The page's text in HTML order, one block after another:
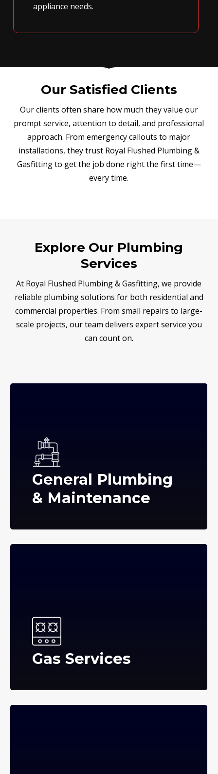
appliance needs.
Our Satisfied Clients
Our clients often share how much they value our
prompt service, attention to detail, and professional
approach. From emergency callouts to major
installations, they trust Royal Flushed Plumbing &
Gasfitting to get the job done right the first time—
every time.
Explore Our Plumbing
Services
At Royal Flushed Plumbing & Gasfitting, we provide
reliable plumbing solutions for both residential and
commercial properties. From small repairs to large-
scale projects, our team delivers expert service you
can count on.
General Plumbing
& Maintenance
Gas Services